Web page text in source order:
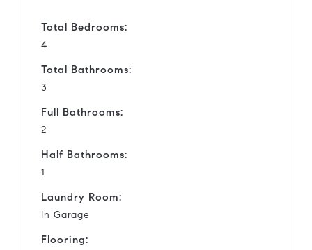
Total Bedrooms:
4
Total Bathrooms:
3
Full Bathrooms:
2
Half Bathrooms:
1
Laundry Room:
In Garage
Flooring: